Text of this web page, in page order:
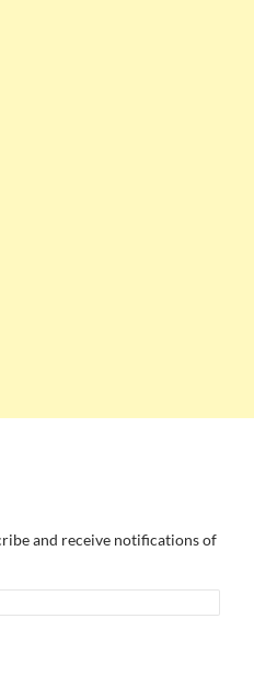
and receive notifications of